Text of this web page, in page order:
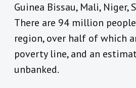
Guinea Bissau, Mali, Niger,
There are 94 million
region, over half of which
poverty line, and an
unbanked.